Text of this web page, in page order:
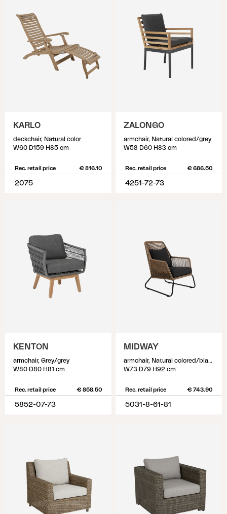
KARLO
deckchair, Natural color
W60 D159 H85 cm
Rec. retail price € 816.10
2075
ZALONGO
armchair, Natural colored/grey
W58 D60 H83 cm
Rec. retail price € 686.50
4251-72-73
KENTON
armchair, Grey/grey
W80 D80 H81 cm
Rec. retail price € 858.50
5852-07-73
MIDWAY
armchair, Natural colored/black
W73 D79 H92 cm
Rec. retail price € 743.90
5031-8-61-81